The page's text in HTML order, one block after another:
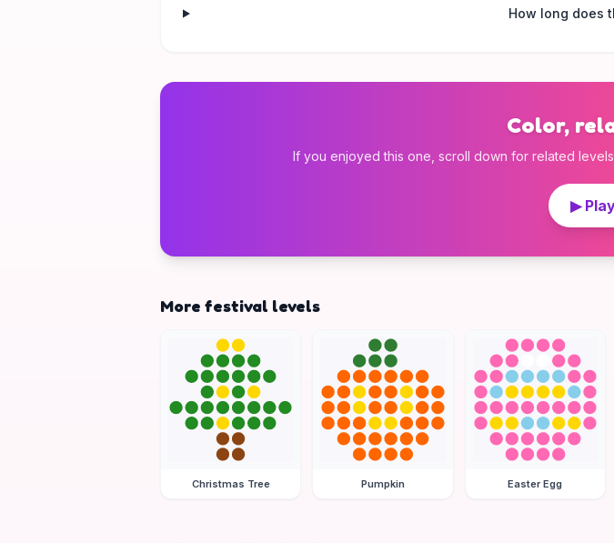
How long does
Color,
If you enjoyed this one, scroll down for related
▶
More festival levels
Christmas Tree Pumpkin Easter Egg